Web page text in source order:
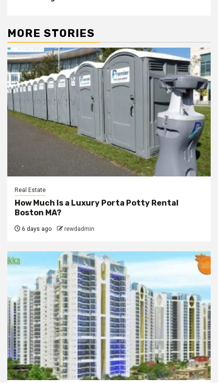
MORE STORIES
Real Estate
How Much Is a Luxury Porta Potty Rental
Boston MA?
6 days ago rewdadmin